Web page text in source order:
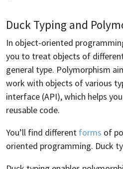
Duck Typing and
In object-oriented
you to treat objects of
general type. Polymorphism
work with objects of various
interface (API), which helps
reusable code.
You’ll find different forms of
oriented programming. Duck